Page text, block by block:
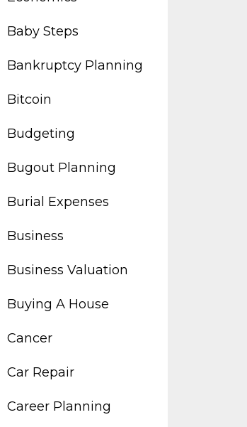
Baby Steps
Bankruptcy Planning
Bitcoin
Budgeting
Bugout Planning
Burial Expenses
Business
Business Valuation
Buying A House
Cancer
Car Repair
Career Planning